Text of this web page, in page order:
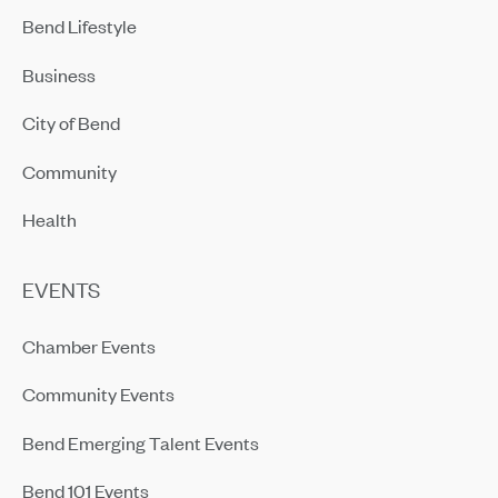
Bend Lifestyle
Business
City of Bend
Community
Health
EVENTS
Chamber Events
Community Events
Bend Emerging Talent Events
Bend 101 Events